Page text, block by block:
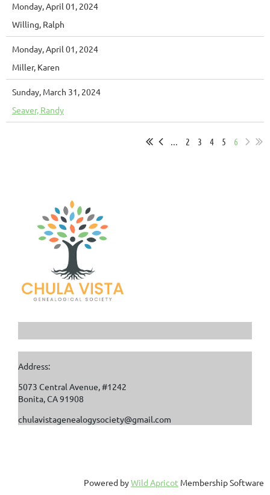
Monday, April 01, 2024
Willing, Ralph
Monday, April 01, 2024
Miller, Karen
Sunday, March 31, 2024
Seaver, Randy
... 2 3 4 5 6
Address:
5073 Central Avenue, #1242
Bonita, CA 91908
chulavistagenealogysociety@gmail.com
Powered byWild Apricot Membership Software